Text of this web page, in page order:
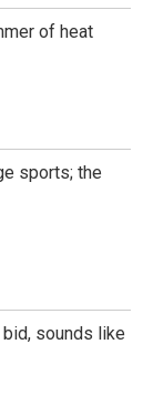
of heat
sports; the
sounds like